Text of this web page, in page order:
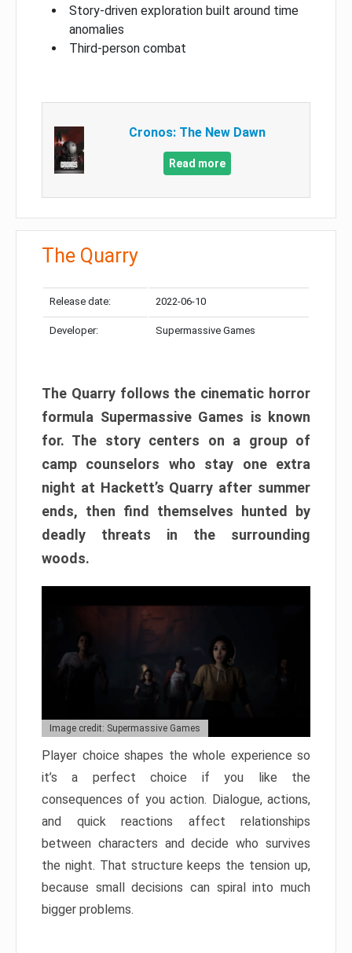
Story-driven exploration built around time
anomalies
Third-person combat
Cronos: The New Dawn
Read more
The Quarry
Release date: 2022-06-10
Developer: Supermassive Games
The Quarry follows the cinematic horror
formula Supermassive Games is known
for. The story centers on a group of
camp counselors who stay one extra
night at Hackett’s Quarry after summer
ends, then find themselves hunted by
deadly threats in the surrounding
woods.
Image credit: Supermassive Games
Player choice shapes the whole experience so
it’s a perfect choice if you like the
consequences of you action. Dialogue, actions,
and quick reactions affect relationships
between characters and decide who survives
the night. That structure keeps the tension up,
because small decisions can spiral into much
bigger problems.